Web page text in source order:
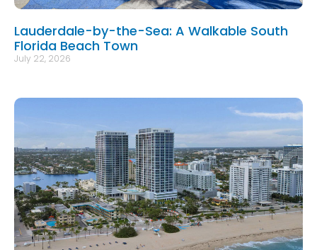
Lauderdale-by-the-Sea: A Walkable South
Florida Beach Town
July 22, 2026